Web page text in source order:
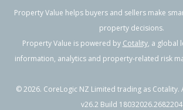
Property Value helps buyers and sellers make
property decisions.
Property Value is powered by Cotality, a global
information, analytics and property-related risk
©2026. CoreLogic NZ Limited trading as Cotality.
v26.2 Build 18032026.2682204